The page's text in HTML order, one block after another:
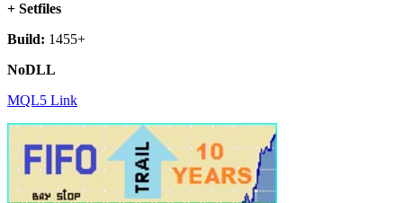
+ Setfiles
Build: 1455+
NoDLL
MQL5 Link